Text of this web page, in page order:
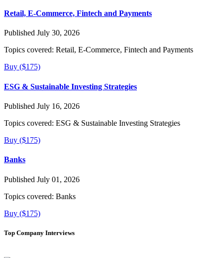
Retail, E-Commerce, Fintech and Payments
Published July 30, 2026
Topics covered: Retail, E-Commerce, Fintech and Payments
Buy ($175)
ESG & Sustainable Investing Strategies
Published July 16, 2026
Topics covered: ESG & Sustainable Investing Strategies
Buy ($175)
Banks
Published July 01, 2026
Topics covered: Banks
Buy ($175)
Top Company Interviews